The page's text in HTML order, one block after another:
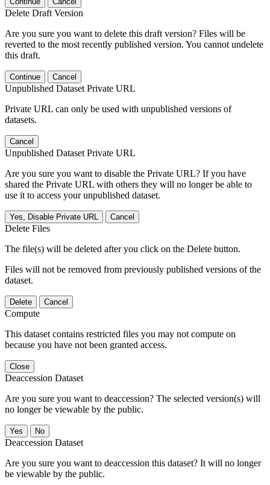
Delete Draft Version
Are you sure you want to delete this draft version? Files will be
reverted to the most recently published version. You cannot undelete
this draft.
Continue Cancel
Unpublished Dataset Private URL
Private URL can only be used with unpublished versions of
datasets.
Cancel
Unpublished Dataset Private URL
Are you sure you want to disable the Private URL? If you have
shared the Private URL with others they will no longer be able to
use it to access your unpublished dataset.
Yes, Disable Private URL Cancel
Delete Files
The file(s) will be deleted after you click on the Delete button.
Files will not be removed from previously published versions of the
dataset.
Delete Cancel
Compute
This dataset contains restricted files you may not compute on
because you have not been granted access.
Close
Deaccession Dataset
Are you sure you want to deaccession? The selected version(s) will
no longer be viewable by the public.
No
Deaccession Dataset
Are you sure you want to deaccession this dataset? It will no longer
be viewable by the public.